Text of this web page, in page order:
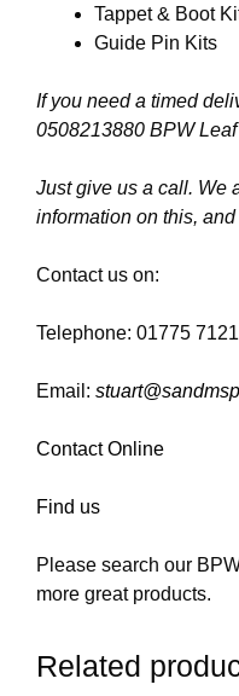
Tappet & Boot
Guide Pin Kits
If you need a timed
0508213880 BPW
Just give us a call. We
information on this,
Contact us on:
Telephone: 01775
Email:
Contact Online
Find us
Please search our
more great products.
Related